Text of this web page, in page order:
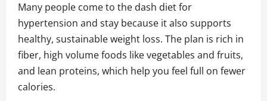
Many people come to the dash diet for
hypertension and stay because it also supports
healthy, sustainable weight loss. The plan is rich in
fiber, high volume foods like vegetables and fruits,
and lean proteins, which help you feel full on fewer
calories.